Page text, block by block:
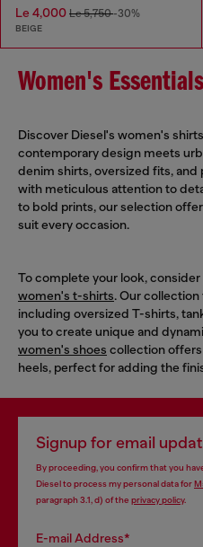
Le 4,000 Le 5,750-30%
BEIGE
Women's
Discover Diesel's women's
contemporary design meets
denim shirts, oversized fits,
with meticulous attention to
to bold prints, our selection
suit every occasion.
To complete your look,
women's t-shirts. Our collection
including oversized T-shirts,
you to create unique and
women's shoes collection offers
heels, perfect for adding the
Signup for email
By proceeding, you confirm that you
Diesel to process my personal data for
paragraph 3.1, d) of the privacy policy.
E-mail Address*